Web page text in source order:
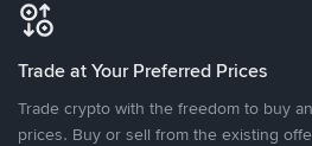
Trade at Your Preferred Prices
Trade crypto with the freedom to buy
prices. Buy or sell from the existing